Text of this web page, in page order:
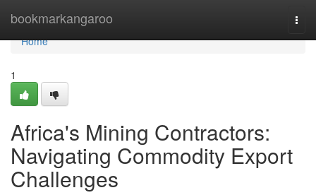
bookmarkangaroo
Home
Home
1
Africa's Mining Contractors:
Navigating Commodity Export
Challenges